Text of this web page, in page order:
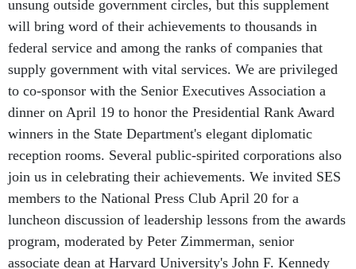
will bring word of their achievements to thousands in
federal service and among the ranks of companies that
supply government with vital services. We are privileged
to co-sponsor with the Senior Executives Association a
dinner on April 19 to honor the Presidential Rank Award
winners in the State Department's elegant diplomatic
reception rooms. Several public-spirited corporations also
join us in celebrating their achievements. We invited SES
members to the National Press Club April 20 for a
luncheon discussion of leadership lessons from the awards
program, moderated by Peter Zimmerman, senior
associate dean at Harvard University's John F. Kennedy